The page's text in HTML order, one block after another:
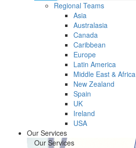
Regional Teams
Asia
Australasia
Canada
Caribbean
Europe
Latin America
Middle East & Africa
New Zealand
Spain
UK
Ireland
USA
Our Services
Our Services